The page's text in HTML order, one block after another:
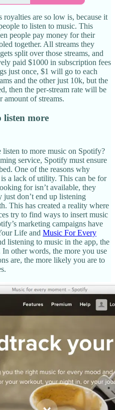
are so low is, because it
to listen to music. This
people pay money for their
together. All streams they
split over those streams, and
paid $1000 in subscription fees
just once, $1 will go to each
and the other just 10k, but the
then the per-stream rate will be
of streams.
more
to more music on Spotify?
service, Spotify must ensure
One of the reasons why
a lack of utility. This can be for
for isn’t available, they
don’t end up listening
This has created a reality where
try to find ways to insert music
marketing campaigns have
Life and Music For Every
listening to music in the app, the
other words, the more you use
are, the more likely you are to